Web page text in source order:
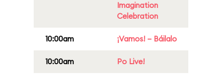
Imagination
Celebration
10:00am ¡Vamos! – Báilalo
10:00am Po Live!